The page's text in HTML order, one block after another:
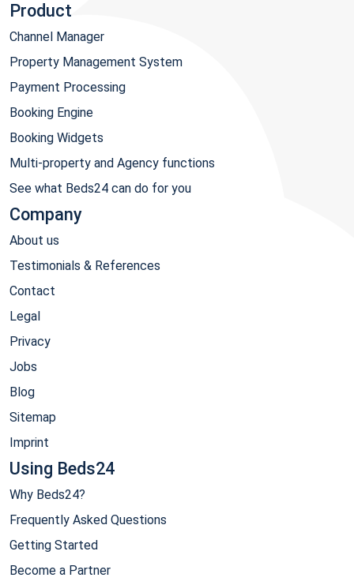
Product
Channel Manager
Property Management System
Payment Processing
Booking Engine
Booking Widgets
Multi-property and Agency functions
See what Beds24 can do for you
Company
About us
Testimonials & References
Contact
Legal
Privacy
Jobs
Blog
Sitemap
Imprint
Using Beds24
Why Beds24?
Frequently Asked Questions
Getting Started
Become a Partner